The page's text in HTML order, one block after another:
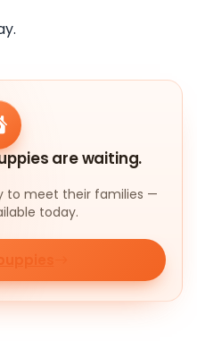
are waiting.
to meet their families —
today.